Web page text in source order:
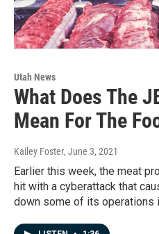
Utah News
What Does The
Mean For The
Kailey Foster, June 3, 2021
Earlier this week, the meat
hit with a cyberattack that
down some of its operations